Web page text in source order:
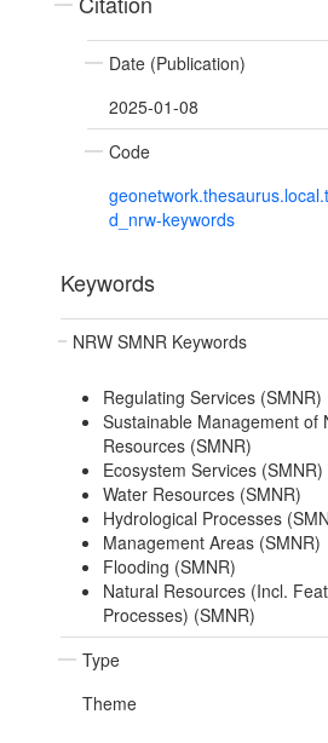
Date (Publication)
2025-01-08
Code
d_nrw-keywords
Keywords
NRW SMNR Keywords
Regulating Services (SMNR)
Sustainable Management of
Resources (SMNR)
Ecosystem Services (SMNR)
Water Resources (SMNR)
Hydrological Processes
Management Areas (SMNR)
Flooding (SMNR)
Natural Resources (Incl.
Processes) (SMNR)
Type
Theme